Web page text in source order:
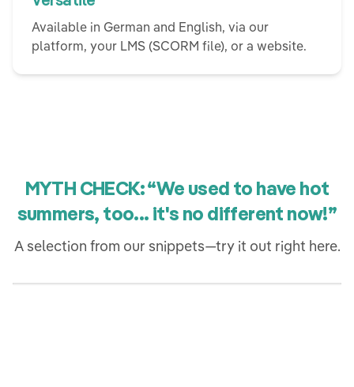
Available in German and English, via our
platform, your LMS (SCORM file), or a website.
MYTH CHECK: “We used to have hot
summers, too... it's no different now!”
A selection from our snippets—try it out right here.